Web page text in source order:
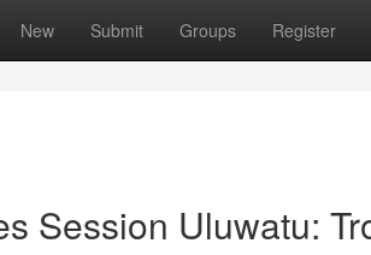
New Submit Groups Register
Session Uluwatu: